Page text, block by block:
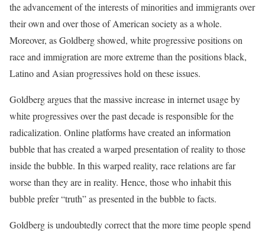
the advancement of the interests of minorities and immigrants over
their own and over those of American society as a whole.
Moreover, as Goldberg showed, white progressive positions on
race and immigration are more extreme than the positions black,
Latino and Asian progressives hold on these issues.
Goldberg argues that the massive increase in internet usage by
white progressives over the past decade is responsible for the
radicalization. Online platforms have created an information
bubble that has created a warped presentation of reality to those
inside the bubble. In this warped reality, race relations are far
worse than they are in reality. Hence, those who inhabit this
bubble prefer “truth” as presented in the bubble to facts.
Goldberg is undoubtedly correct that the more time people spend